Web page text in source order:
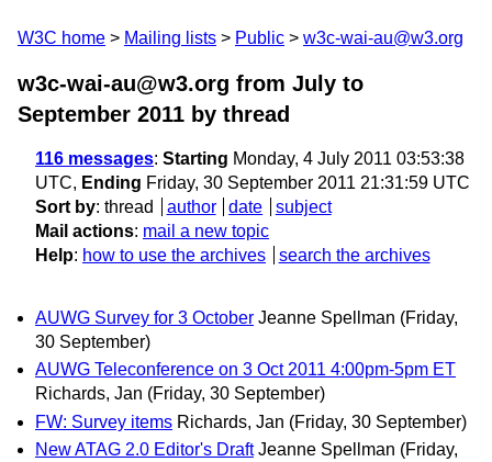
W3C home Mailing lists Public w3c-wai-au@w3.org
w3c-wai-au@w3.org from July to
September 2011 by thread
116 messages: Starting Monday, 4 July 2011 03:53:38
UTC, Ending Friday, 30 September 2011 21:31:59 UTC
Sort by: thread author date
subject
Mail actions: mail a new topic
Help: how to use the archives search the archives
AUWG Survey for 3 October Jeanne Spellman (Friday,
30 September)
AUWG Teleconference on 3 Oct 2011 4:00pm-5pm ET
Richards, Jan (Friday, 30 September)
FW: Survey items Richards, Jan (Friday, 30 September)
New ATAG 2.0 Editor's Draft Jeanne Spellman (Friday,